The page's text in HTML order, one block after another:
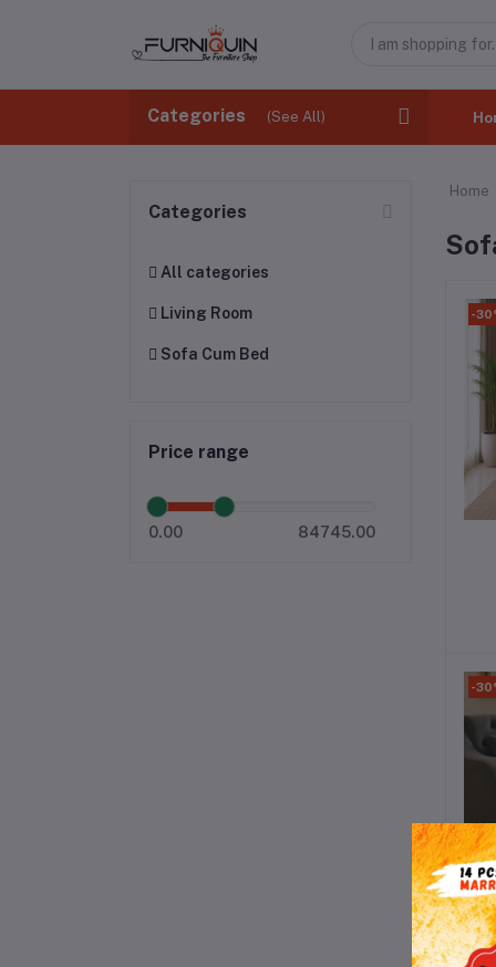
Categories (See All)
Categories
All categories
Living Room
Sofa Cum Bed
Price range
0.00 84745.00
Home
-
-